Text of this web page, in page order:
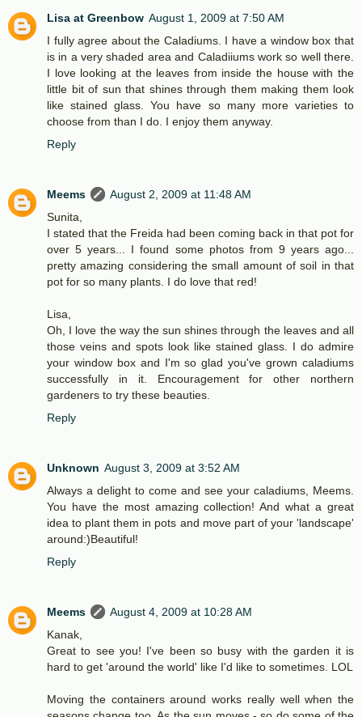
Lisa at Greenbow August 1, 2009 at 7:50 AM
I fully agree about the Caladiums. I have a window box that
is in a very shaded area and Caladiiums work so well there.
I love looking at the leaves from inside the house with the
little bit of sun that shines through them making them look
like stained glass. You have so many more varieties to
choose from than I do. I enjoy them anyway.
Reply
Meems
August 2, 2009 at 11:48 AM
Sunita,
I stated that the Freida had been coming back in that pot for
over 5 years... I found some photos from 9 years ago...
pretty amazing considering the small amount of soil in that
pot for so many plants. I do love that red!
Lisa,
Oh, I love the way the sun shines through the leaves and all
those veins and spots look like stained glass. I do admire
your window box and I'm so glad you've grown caladiums
successfully in it. Encouragement for other northern
gardeners to try these beauties.
Reply
Unknown August 3, 2009 at 3:52 AM
Always a delight to come and see your caladiums, Meems.
You have the most amazing collection! And what a great
idea to plant them in pots and move part of your 'landscape'
around:)Beautiful!
Reply
Meems
August 4, 2009 at 10:28 AM
Kanak,
Great to see you! I've been so busy with the garden it is
hard to get 'around the world' like I'd like to sometimes. LOL
Moving the containers around works really well when the